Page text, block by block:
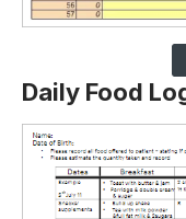
Daily Food